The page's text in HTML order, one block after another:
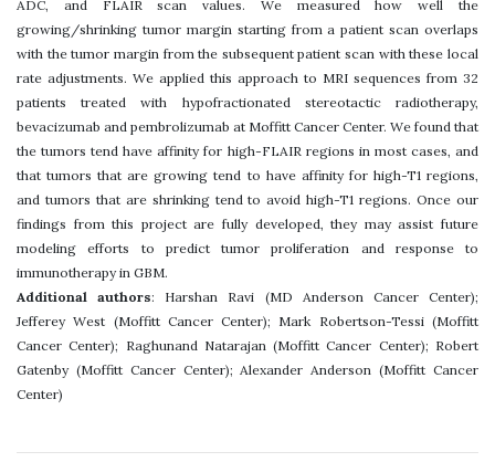
ADC, and FLAIR scan values. We measured how well the
growing/shrinking tumor margin starting from a patient scan overlaps
with the tumor margin from the subsequent patient scan with these local
rate adjustments. We applied this approach to MRI sequences from 32
patients treated with hypofractionated stereotactic radiotherapy,
bevacizumab and pembrolizumab at Moffitt Cancer Center. We found that
the tumors tend have affinity for high-FLAIR regions in most cases, and
that tumors that are growing tend to have affinity for high-T1 regions,
and tumors that are shrinking tend to avoid high-T1 regions. Once our
findings from this project are fully developed, they may assist future
modeling efforts to predict tumor proliferation and response to
immunotherapy in GBM.
Additional authors: Harshan Ravi (MD Anderson Cancer Center);
Jefferey West (Moffitt Cancer Center); Mark Robertson-Tessi (Moffitt
Cancer Center); Raghunand Natarajan (Moffitt Cancer Center); Robert
Gatenby (Moffitt Cancer Center); Alexander Anderson (Moffitt Cancer
Center)